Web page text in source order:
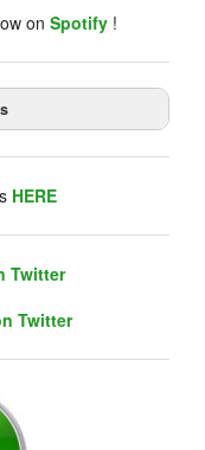
on Spotify !
HERE
Twitter
Twitter